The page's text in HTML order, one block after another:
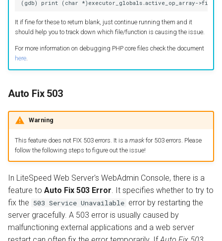
It if fine for these to return blank, just continue running them and it
should help you to track down which file/function is causing the issue.
For more information on debugging PHP core files check the document
here.
Auto Fix 503
Warning
This feature does not FIX 503 errors. It is a maskfor 503 errors. Please
follow the following steps to figure out the issue!
In LiteSpeed Web Server's WebAdmin Console, there is a
feature to Auto Fix 503 Error. It specifies whether to try to
fix the 503 Service Unavailable error by restarting the
server gracefully. A 503 error is usually caused by
malfunctioning external applications and a web server